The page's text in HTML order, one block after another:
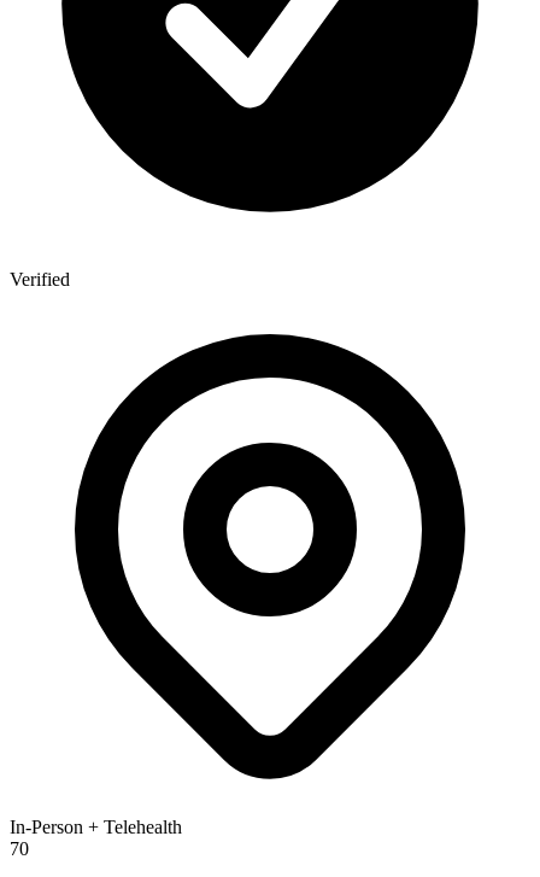
Verified
In-Person + Telehealth
70